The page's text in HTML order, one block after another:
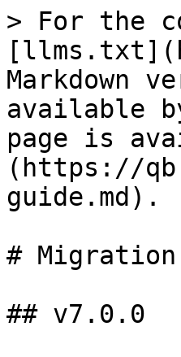
> For the
Markdown
available
page is
(https://
guide.md).
# Migration
## v7.0.0